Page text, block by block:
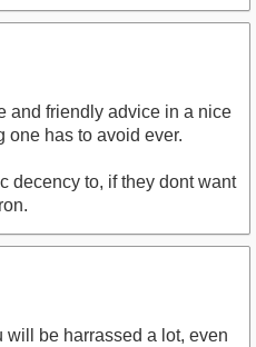
and friendly advice in a nice
one has to avoid ever.
decency to, if they dont want
will be harrassed a lot, even